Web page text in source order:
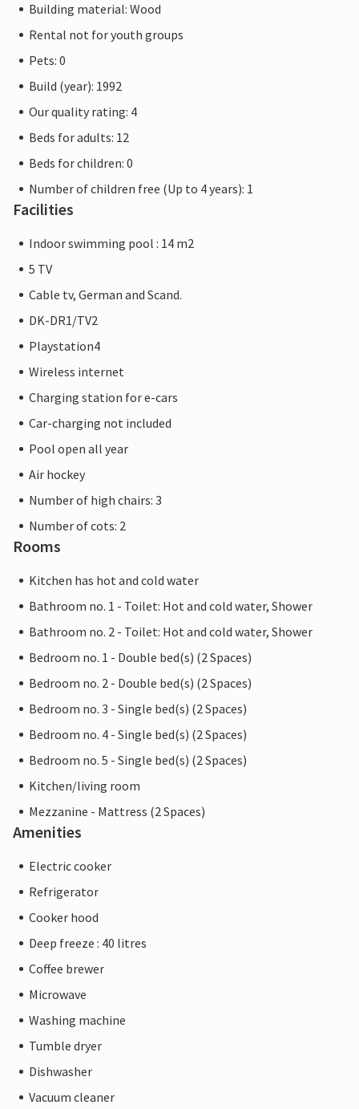
Building material: Wood
Rental not for youth groups
Pets: 0
Build (year): 1992
Our quality rating: 4
Beds for adults: 12
Beds for children: 0
Number of children free (Up to 4 years): 1
Facilities
Indoor swimming pool : 14 m2
5 TV
Cable tv, German and Scand.
DK-DR1/TV2
Playstation4
Wireless internet
Charging station for e-cars
Car-charging not included
Pool open all year
Air hockey
Number of high chairs: 3
Number of cots: 2
Rooms
Kitchen has hot and cold water
Bathroom no. 1 - Toilet: Hot and cold water, Shower
Bathroom no. 2 - Toilet: Hot and cold water, Shower
Bedroom no. 1 - Double bed(s) (2 Spaces)
Bedroom no. 2 - Double bed(s) (2 Spaces)
Bedroom no. 3 - Single bed(s) (2 Spaces)
Bedroom no. 4 - Single bed(s) (2 Spaces)
Bedroom no. 5 - Single bed(s) (2 Spaces)
Kitchen/living room
Mezzanine - Mattress (2 Spaces)
Amenities
Electric cooker
Refrigerator
Cooker hood
Deep freeze : 40 litres
Coffee brewer
Microwave
Washing machine
Tumble dryer
Dishwasher
Vacuum cleaner